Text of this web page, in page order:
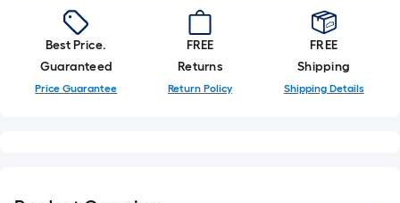
Ft.
Per
Linear
Foot
pricing
Best Price.
Guaranteed
Price Guarantee
FREE
Returns
Return Policy
FREE
Shipping
Shipping Details